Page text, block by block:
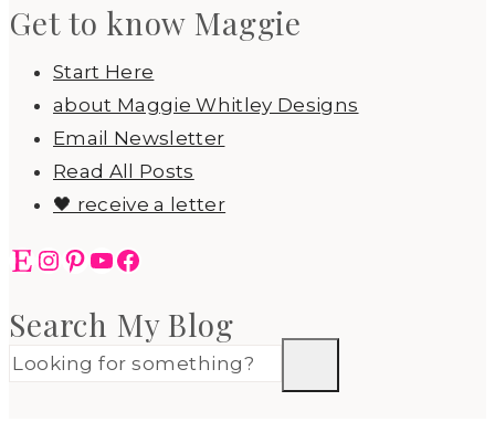
Get to know Maggie
Start Here
about Maggie Whitley Designs
Email Newsletter
Read All Posts
🖤 receive a letter
EtsyInstagram
Pinterest
YouTube
Facebook
Search My Blog